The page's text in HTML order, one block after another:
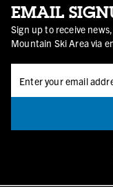
EMAIL
Sign up to receive
Mountain Ski Area via